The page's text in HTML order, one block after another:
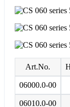
Art.No.
06000.0-00
06010.0-00